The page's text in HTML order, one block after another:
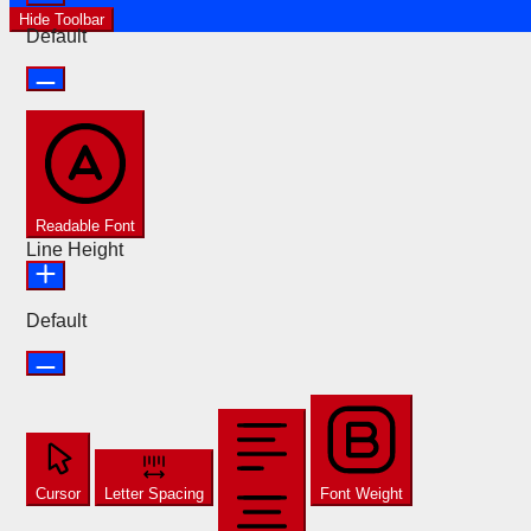
Hide Toolbar
Default
Readable Font
Line Height
Default
Cursor Letter Spacing Font Weight